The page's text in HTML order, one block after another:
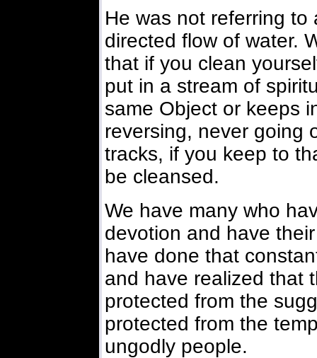
He was not referring to
directed flow of water.
that if you clean
put in a stream of
same Object or keeps
reversing, never going
tracks, if you keep to
be cleansed.
We have many who
devotion and have
have done that
and have realized that
protected from the
protected from the
ungodly people.